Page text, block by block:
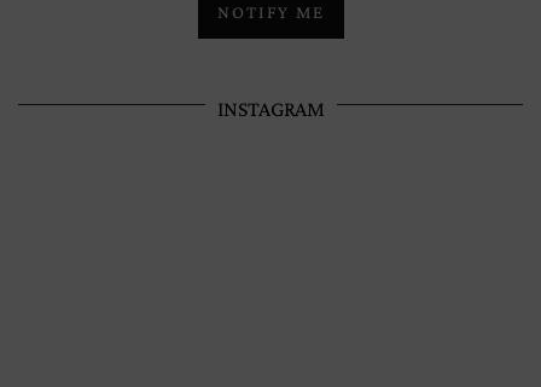
NOTIFY ME
INSTAGRAM